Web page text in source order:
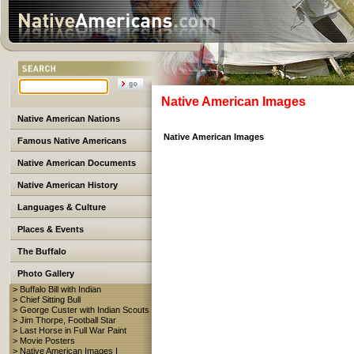
Native American Nations
Famous Native Americans
Native American Documents
Native American History
Languages & Culture
Places & Events
The Buffalo
Photo Gallery
> Buffalo Bill with Indian
> Chief Sitting Bull
> George Custer with Indian Scouts
> Jim Thorpe, Football Star
> Last Horse in Full War Paint
> Movie Posters
> Native American Images I
Native American Images
Native American Images